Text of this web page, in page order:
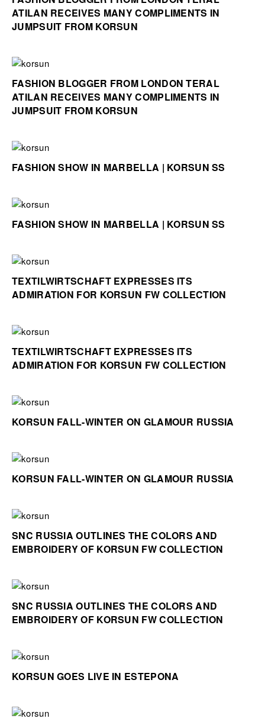
ATILAN RECEIVES MANY COMPLIMENTS IN
JUMPSUIT FROM KORSUN
FASHION BLOGGER FROM LONDON TERAL
ATILAN RECEIVES MANY COMPLIMENTS IN
JUMPSUIT FROM KORSUN
FASHION SHOW IN MARBELLA | KORSUN SS
FASHION SHOW IN MARBELLA | KORSUN SS
TEXTILWIRTSCHAFT EXPRESSES ITS
ADMIRATION FOR KORSUN FW COLLECTION
TEXTILWIRTSCHAFT EXPRESSES ITS
ADMIRATION FOR KORSUN FW COLLECTION
KORSUN FALL-WINTER ON GLAMOUR RUSSIA
KORSUN FALL-WINTER ON GLAMOUR RUSSIA
SNC RUSSIA OUTLINES THE COLORS AND
EMBROIDERY OF KORSUN FW COLLECTION
SNC RUSSIA OUTLINES THE COLORS AND
EMBROIDERY OF KORSUN FW COLLECTION
KORSUN GOES LIVE IN ESTEPONA